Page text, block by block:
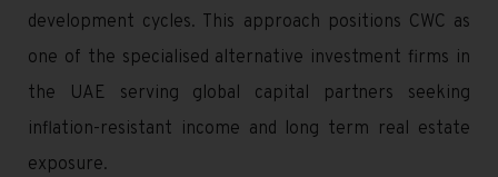
development cycles. This approach positions CWC as
one of the specialised alternative investment firms in
the UAE serving global capital partners seeking
inflation-resistant income and long term real estate
exposure.